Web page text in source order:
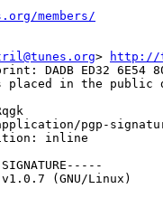
members/
>
http://
DADB ED32 6E54
placed in the public
pgp-
inline
(GNU/Linux)